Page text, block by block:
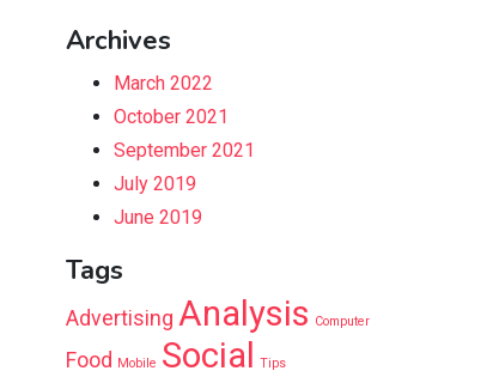
Archives
March 2022
October 2021
September 2021
July 2019
June 2019
Tags
Advertising Analysis Computer
Food Mobile Social Tips